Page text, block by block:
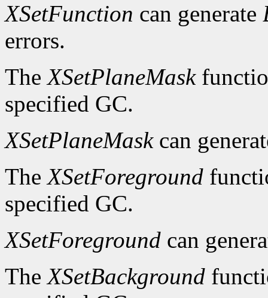
XSetFunction can generate
errors.
TheXSetPlaneMask
specified GC.
XSetPlaneMaskcan
TheXSetForeground
specified GC.
XSetForeground can
TheXSetBackground